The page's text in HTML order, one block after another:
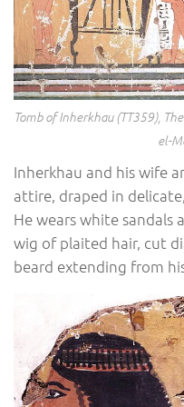
Tomb of Inherkhau (TT359),
el-
Inherkhau and his wife
attire, draped in
He wears white sandals
wig of plaited hair, cut
beard extending from